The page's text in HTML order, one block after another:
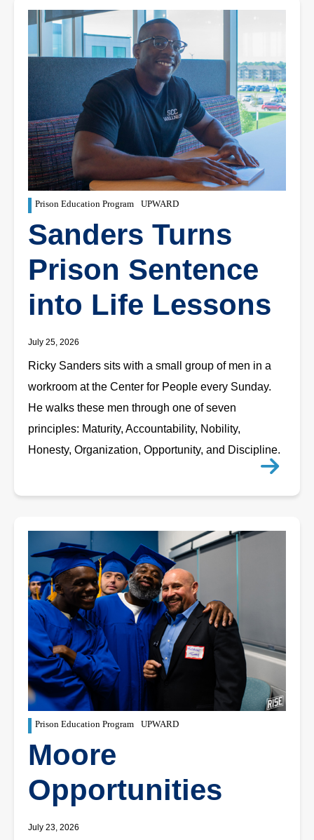
Prison Education Program UPWARD
Sanders Turns
Prison Sentence
into Life Lessons
July 25, 2026
Ricky Sanders sits with a small group of men in a
workroom at the Center for People every Sunday.
He walks these men through one of seven
principles: Maturity, Accountability, Nobility,
Honesty, Organization, Opportunity, and Discipline.
Prison Education Program UPWARD
Moore
Opportunities
July 23, 2026